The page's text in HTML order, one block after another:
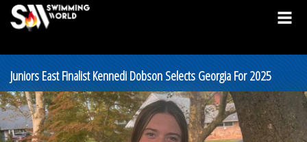
Juniors East Finalist Kennedi Dobson Selects Georgia For 2025